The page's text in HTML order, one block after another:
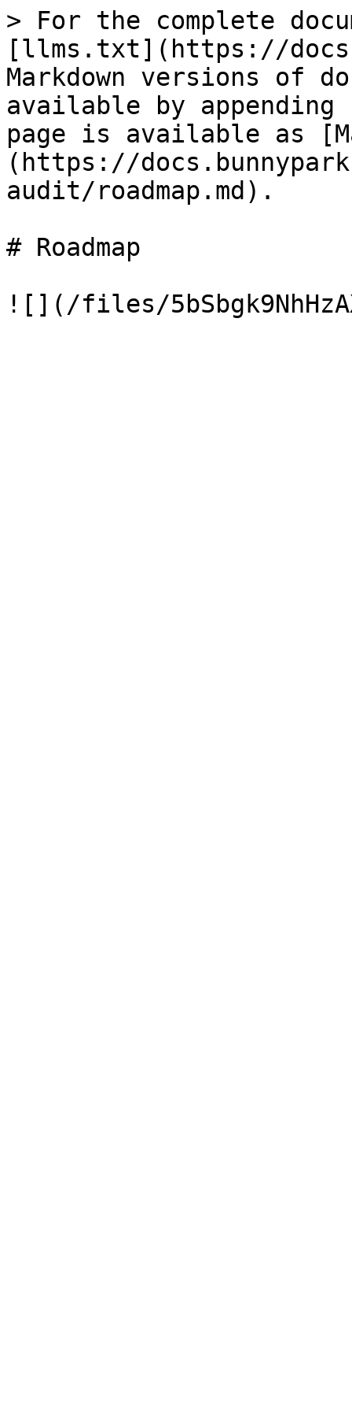
> For the complete
[llms.txt](https://
Markdown versions of
available by
page is available as
(https://
audit/roadmap.md).
# Roadmap